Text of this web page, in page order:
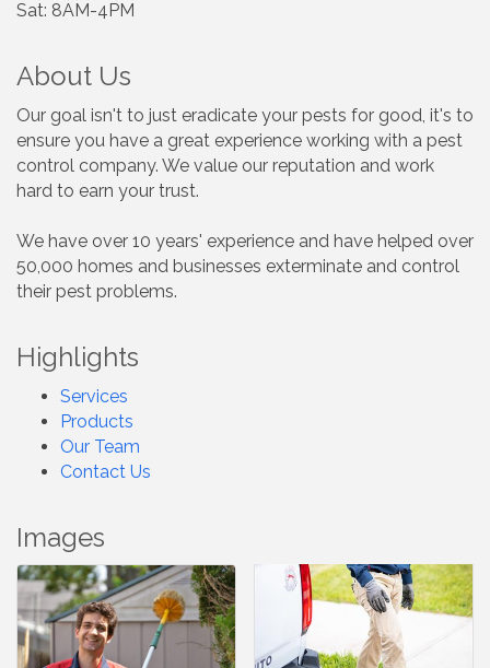
Sat: 8AM-4PM
About Us
Our goal isn't to just eradicate your pests for good, it's to
ensure you have a great experience working with a pest
control company. We value our reputation and work
hard to earn your trust.
We have over 10 years' experience and have helped over
50,000 homes and businesses exterminate and control
their pest problems.
Highlights
Services
Products
Our Team
Contact Us
Images